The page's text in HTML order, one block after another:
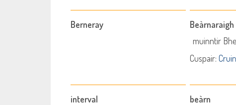
Berneray
Beàrnaraigh
muinntir
Cuspair:
interval
beàrn